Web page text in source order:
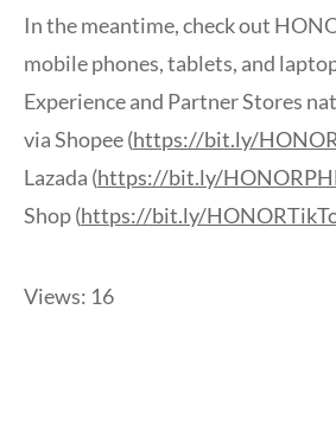
In the meantime, check out
mobile phones, tablets, and
Experience and Partner Stores
via Shopee (https://bit.ly/
Lazada (https://bit.ly/
Shop (https://bit.ly/
Views: 16